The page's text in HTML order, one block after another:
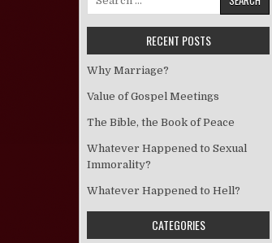
RECENT POSTS
Why Marriage?
Value of Gospel Meetings
The Bible, the Book of Peace
Whatever Happened to Sexual
Immorality?
Whatever Happened to Hell?
CATEGORIES